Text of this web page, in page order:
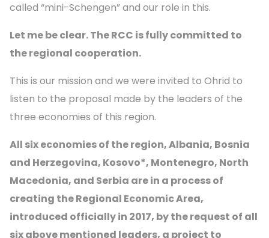
called “mini-Schengen” and our role in this.
Let me be clear. The RCC is fully committed to
the regional cooperation.
This is our mission and we were invited to Ohrid to
listen to the proposal made by the leaders of the
three economies of this region.
All six economies of the region, Albania, Bosnia
and Herzegovina, Kosovo*, Montenegro, North
Macedonia, and Serbia are in a process of
creating the Regional Economic Area,
introduced officially in 2017, by the request of all
six above mentioned leaders, a project to